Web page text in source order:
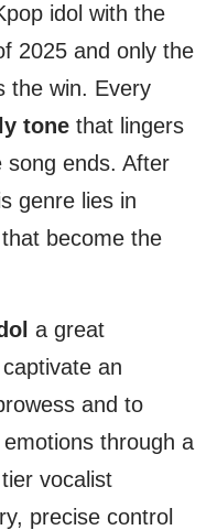
idol with the
2025 and only the
the win. Every
tone that lingers
song ends. After
genre lies in
become the
a great
an
and to
through a
vocalist
precise control